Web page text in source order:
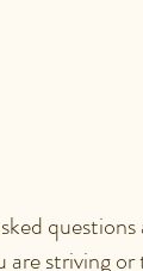
are striving